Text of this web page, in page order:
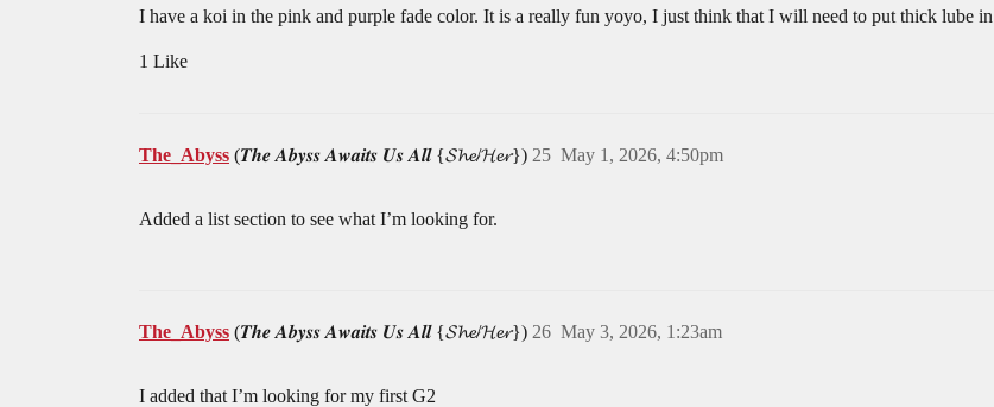
I have a koi in the pink and purple fade color. It is a really fun yoyo, I just think that I will need to put thick lube
1 Like
The_Abyss (𝑻𝒉𝒆 𝑨𝒃𝒚𝒔𝒔 𝑨𝒘𝒂𝒊𝒕𝒔 𝑼𝒔 𝑨𝒍𝒍 {𝓢𝓱𝓮/𝓗𝓮𝓻}) May 1, 2026, 4:50pm
25
Added a list section to see what I’m looking for.
The_Abyss (𝑻𝒉𝒆 𝑨𝒃𝒚𝒔𝒔 𝑨𝒘𝒂𝒊𝒕𝒔 𝑼𝒔 𝑨𝒍𝒍 {𝓢𝓱𝓮/𝓗𝓮𝓻}) May 3, 2026, 1:23am
26
I added that I’m looking for my first G2